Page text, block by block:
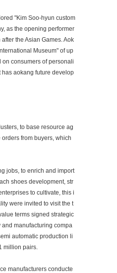
"Kim Soo-hyun custom
as the opening performer
the Asian Games. Aok
Museum" of up
consumers of personali
aokang future develop
to base resource ag
from buyers, which
jobs, to enrich and import
shoes development, str
to cultivate, this i
were invited to visit the t
terms signed strategic
manufacturing compa
automatic production li
million pairs.
manufacturers conducte